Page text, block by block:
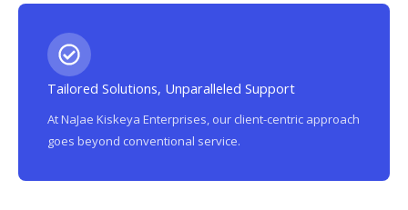
Tailored Solutions, Unparalleled Support
At NaJae Kiskeya Enterprises, our client-centric approach
goes beyond conventional service.